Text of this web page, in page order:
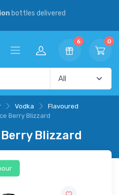
bottles delivered
6 0
Vodka
Flavoured
Berry Blizzard
Blizzard